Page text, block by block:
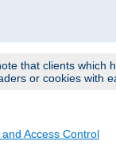
that clients which
or cookies with
Access Control